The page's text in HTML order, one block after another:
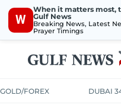
W
When it matters most,
Gulf News
Breaking News, Latest
Prayer Timings
GOLD/FOREX DUBAI